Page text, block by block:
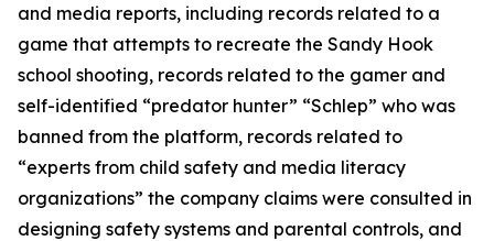
and media reports, including records related to a
game that attempts to recreate the Sandy Hook
school shooting, records related to the gamer and
self-identified “predator hunter” “Schlep” who was
banned from the platform, records related to
“experts from child safety and media literacy
organizations” the company claims were consulted in
designing safety systems and parental controls, and